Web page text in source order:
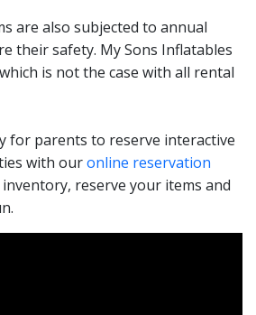
children that they still have
who believes he cannot be
Let him prove it. Does your
is the Jenga master? OK, let
Island give your guests action-
the next level or simply give
These interactive games are a
are also subjected to annual
their safety. My Sons Inflatables
is not the case with all rental
for parents to reserve interactive
with ouronline reservation
reserve your items and